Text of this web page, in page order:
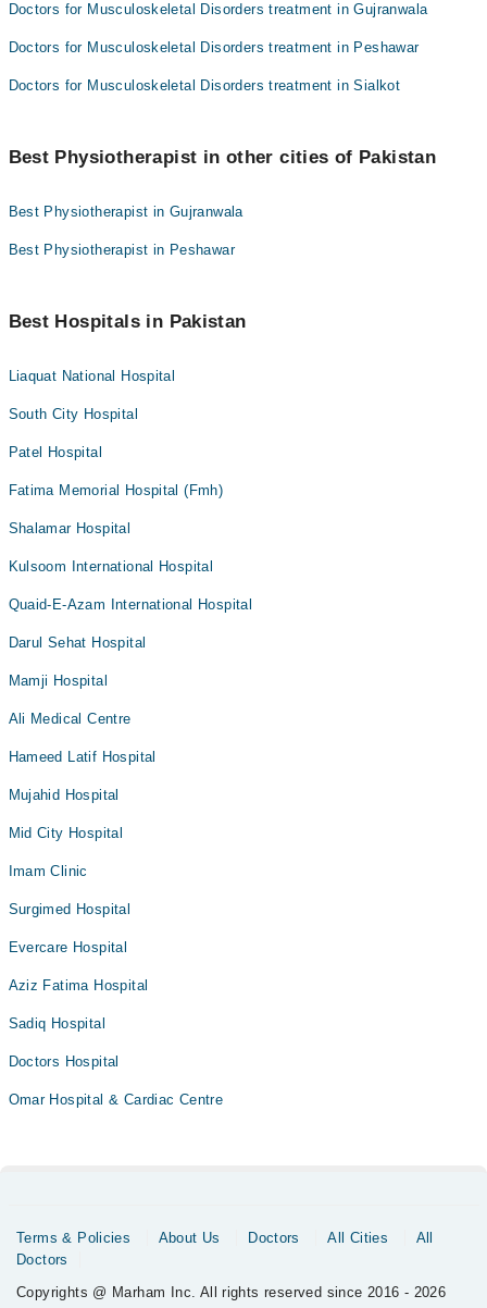
Doctors for Musculoskeletal Disorders treatment in Gujranwala
Doctors for Musculoskeletal Disorders treatment in Peshawar
Doctors for Musculoskeletal Disorders treatment in Sialkot
Best Physiotherapist in other cities of Pakistan
Best Physiotherapist in Gujranwala
Best Physiotherapist in Peshawar
Best Hospitals in Pakistan
Liaquat National Hospital
South City Hospital
Patel Hospital
Fatima Memorial Hospital (Fmh)
Shalamar Hospital
Kulsoom International Hospital
Quaid-E-Azam International Hospital
Darul Sehat Hospital
Mamji Hospital
Ali Medical Centre
Hameed Latif Hospital
Mujahid Hospital
Mid City Hospital
Imam Clinic
Surgimed Hospital
Evercare Hospital
Aziz Fatima Hospital
Sadiq Hospital
Doctors Hospital
Omar Hospital & Cardiac Centre
Terms & Policies About Us Doctors All Cities
All
Doctors
Copyrights @ Marham Inc. All rights reserved since 2016 - 2026